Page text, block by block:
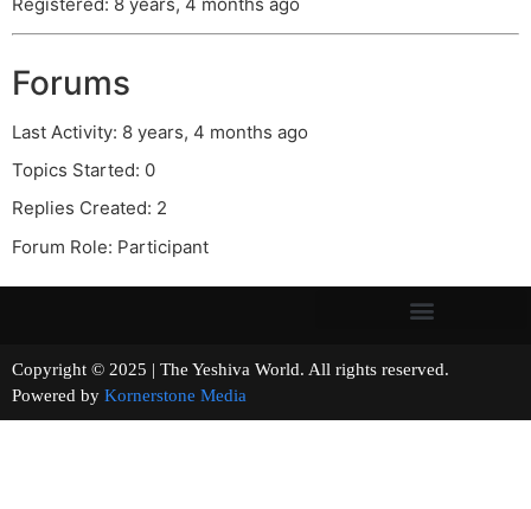
Forums
Last Activity: 8 years, 4 months ago
Topics Started: 0
Replies Created: 2
Forum Role: Participant
Copyright © 2025 | The Yeshiva World. All rights reserved.
Powered by Kornerstone Media